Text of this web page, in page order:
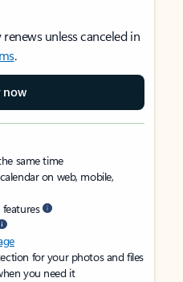
unless canceled in
.
now
same time
on web, mobile,
for your photos and files
you need it